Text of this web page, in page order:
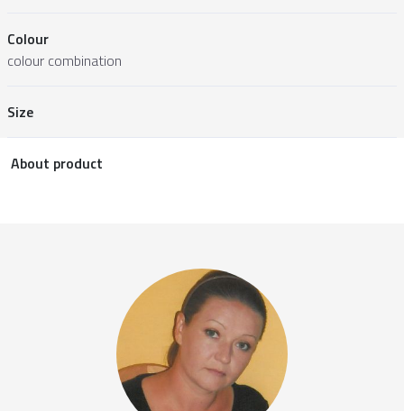
Colour
colour combination
Size
About product